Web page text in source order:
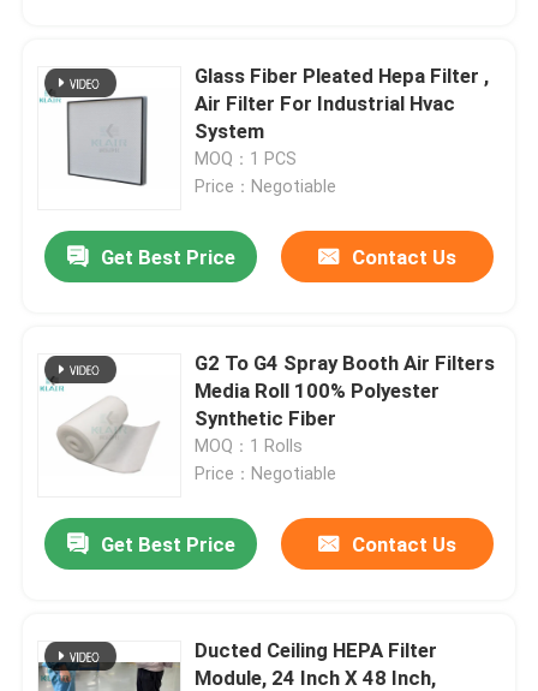
Glass Fiber Pleated Hepa Filter ,
Air Filter For Industrial Hvac
System
MOQ：1 PCS
Price：Negotiable
Get Best Price Contact Us
G2 To G4 Spray Booth Air Filters
Media Roll 100% Polyester
Synthetic Fiber
MOQ：1 Rolls
Price：Negotiable
Get Best Price Contact Us
Ducted Ceiling HEPA Filter
Module, 24 Inch X 48 Inch,